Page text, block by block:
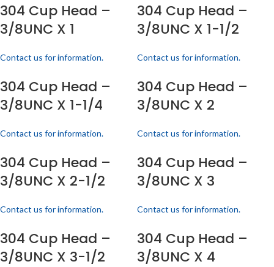
304 Cup Head –
3/8UNC X 1
Contact us for information.
304 Cup Head –
3/8UNC X 1-1/2
Contact us for information.
304 Cup Head –
3/8UNC X 1-1/4
Contact us for information.
304 Cup Head –
3/8UNC X 2
Contact us for information.
304 Cup Head –
3/8UNC X 2-1/2
Contact us for information.
304 Cup Head –
3/8UNC X 3
Contact us for information.
304 Cup Head –
3/8UNC X 3-1/2
304 Cup Head –
3/8UNC X 4